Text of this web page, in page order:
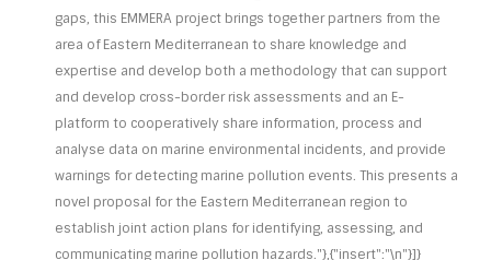
gaps, this EMMERA project brings together partners from the
area of Eastern Mediterranean to share knowledge and
expertise and develop both a methodology that can support
and develop cross-border risk assessments and an E-
platform to cooperatively share information, process and
analyse data on marine environmental incidents, and provide
warnings for detecting marine pollution events. This presents a
novel proposal for the Eastern Mediterranean region to
establish joint action plans for identifying, assessing, and
communicating marine pollution hazards."},{"insert":"\n"}]}